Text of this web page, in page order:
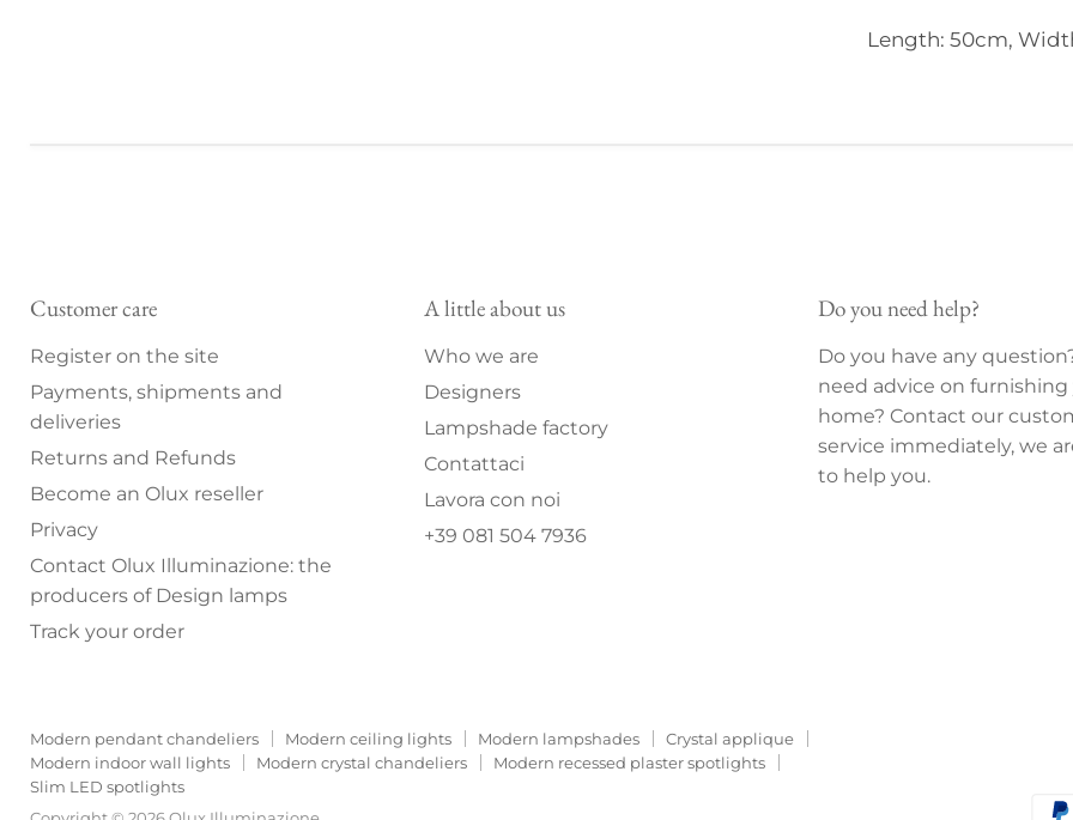
Length: 50cm,
Customer care
Register on the site
Payments, shipments and
deliveries
Returns and Refunds
Become an Olux reseller
Privacy
Contact Olux Illuminazione: the
producers of Design lamps
Track your order
A little about us
Who we are
Designers
Lampshade factory
Contattaci
Lavora con noi
+39 081 504 7936
Do you need help?
Do you have any
need advice on furnishing
home? Contact our
service immediately, we
to help you.
Modern pendant chandeliers Modern ceiling lights Modern lampshades
Crystal applique
Modern indoor wall lights
Modern crystal chandeliers
Modern recessed plaster spotlights
Slim LED spotlights